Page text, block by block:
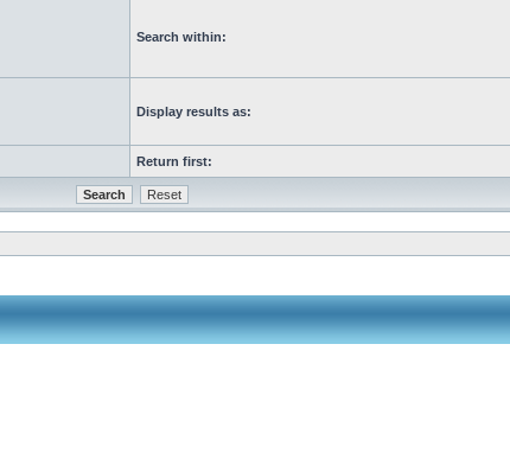
Search within:
Display results as:
Return first: